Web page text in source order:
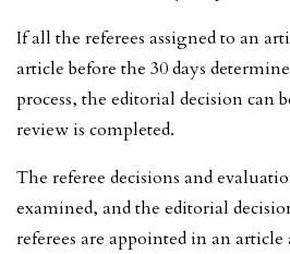
If all the referees assigned to an
article before the 30 days
process, the editorial decision can
review is completed.
The referee decisions and
examined, and the editorial
referees are appointed in an article